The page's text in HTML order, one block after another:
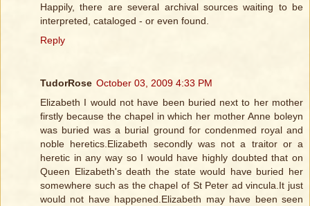
Happily, there are several archival sources waiting to be
interpreted, cataloged - or even found.
Reply
TudorRose October 03, 2009 4:33 PM
Elizabeth I would not have been buried next to her mother
firstly because the chapel in which her mother Anne boleyn
was buried was a burial ground for condenmed royal and
noble heretics.Elizabeth secondly was not a traitor or a
heretic in any way so I would have highly doubted that on
Queen Elizabeth's death the state would have buried her
somewhere such as the chapel of St Peter ad vincula.It just
would not have happened.Elizabeth may have been seen